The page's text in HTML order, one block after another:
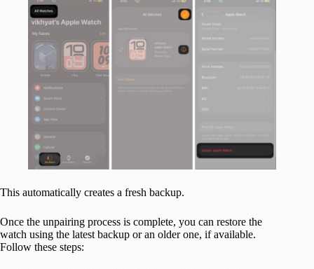
This automatically creates a fresh backup.
Once the unpairing process is complete, you can restore the
watch using the latest backup or an older one, if available.
Follow these steps: